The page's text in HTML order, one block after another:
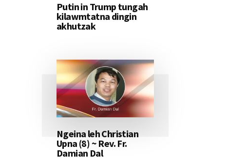
Putin in Trump tungah
kilawmtatna dingin
akhutzak
Ngeina leh Christian
Upna (8) ~ Rev. Fr.
Damian Dal